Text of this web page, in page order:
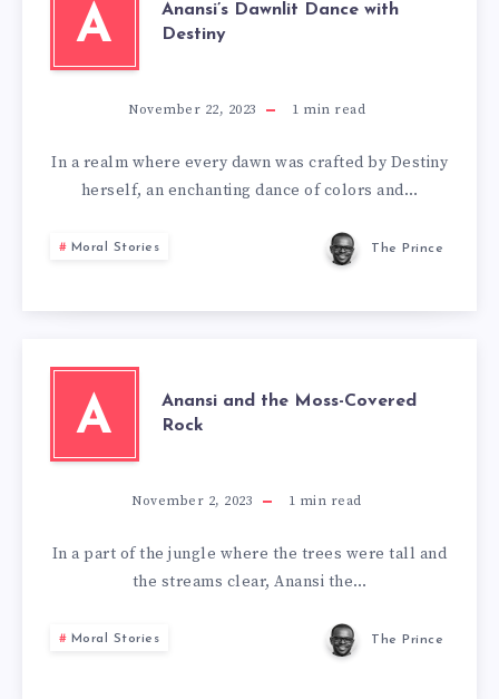
A
Anansi’s Dawnlit Dance with
Destiny
November 22, 2023 1 min read
In a realm where every dawn was crafted by Destiny
herself, an enchanting dance of colors and…
Moral Stories The Prince
A
Anansi and the Moss-Covered
Rock
November 2, 2023 1 min read
In a part of the jungle where the trees were tall and
the streams clear, Anansi the…
Moral Stories The Prince